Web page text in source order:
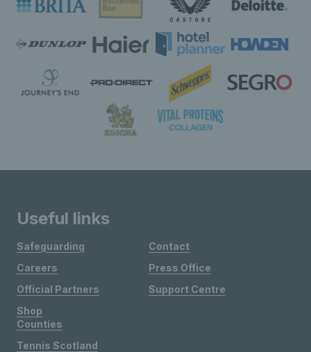
Useful links
Safeguarding
Careers
Official Partners
Shop
Contact
Press Office
Support Centre
Counties
Tennis Scotland